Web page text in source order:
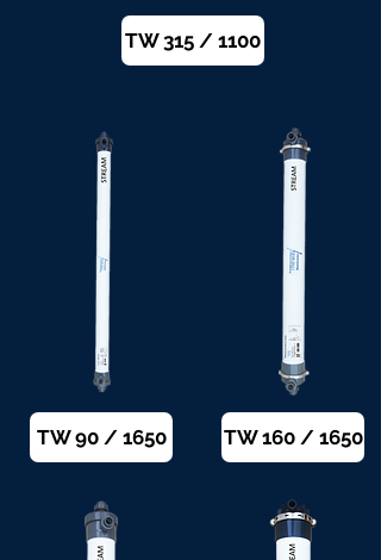
TW 315 / 1100
TW 90 / 1650 TW 160 / 1650